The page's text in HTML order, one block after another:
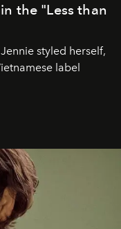
the "Less than
styled herself,
label